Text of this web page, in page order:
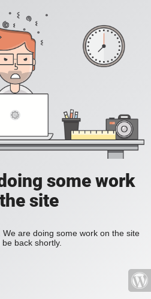
some work
site
are doing some work on the site
back shortly.